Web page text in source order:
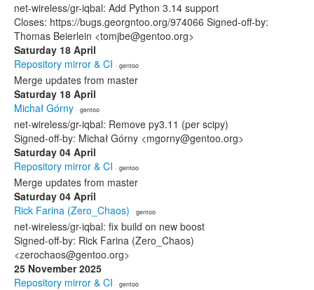
net-wireless/gr-iqbal: Add Python 3.14 support
Closes: https://bugs.georgntoo.org/974066 Signed-off-by:
Thomas Beierlein <tomjbe@gentoo.org>
Saturday 18 April
Repository mirror & CI · gentoo
Merge updates from master
Saturday 18 April
Michał Górny · gentoo
net-wireless/gr-iqbal: Remove py3.11 (per scipy)
Signed-off-by: Michał Górny <mgorny@gentoo.org>
Saturday 04 April
Repository mirror & CI · gentoo
Merge updates from master
Saturday 04 April
Rick Farina (Zero_Chaos) · gentoo
net-wireless/gr-iqbal: fix build on new boost
Signed-off-by: Rick Farina (Zero_Chaos)
<zerochaos@gentoo.org>
25 November 2025
Repository mirror & CI · gentoo